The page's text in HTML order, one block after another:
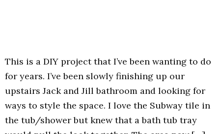
This is a DIY project that I’ve been wanting to do
for years. I’ve been slowly finishing up our
upstairs Jack and Jill bathroom and looking for
ways to style the space. I love the Subway tile in
the tub/shower but knew that a bath tub tray